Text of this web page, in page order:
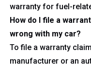
warranty for fuel-
How do I file a
wrong with my car?
To file a warranty
manufacturer or an